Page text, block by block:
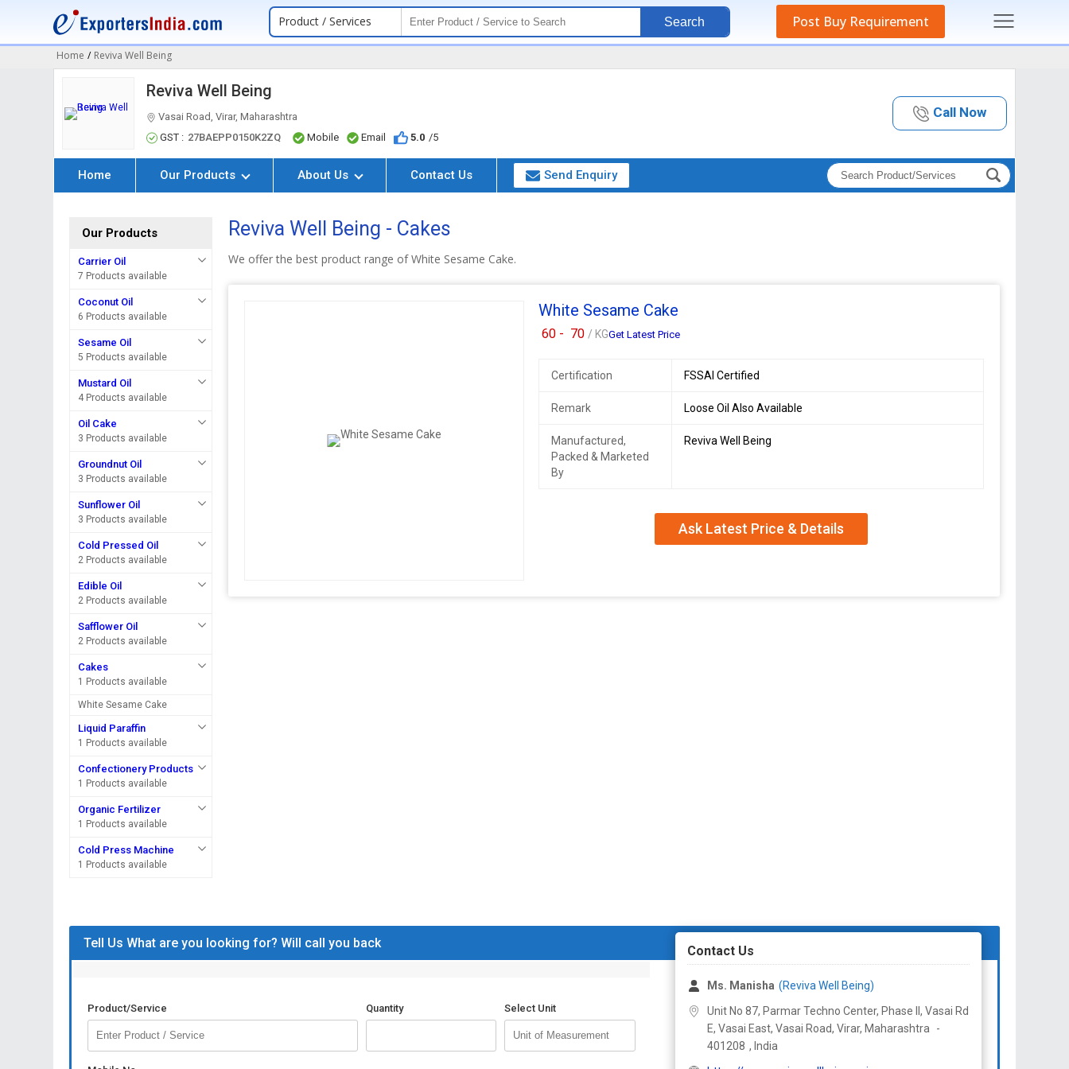
Product / Services Search Post Buy Requirement
Home / Reviva Well Being
Reviva Well Being
Vasai Road, Virar, Maharashtra
GST : 27BAEPP0150K2ZQ Mobile Email 5.0 /5
Call Now
Home Our Products About Us Contact Us Send Enquiry
Our Products
Carrier Oil
7 Products available
Coconut Oil
6 Products available
Sesame Oil
5 Products available
Mustard Oil
4 Products available
Oil Cake
3 Products available
Groundnut Oil
3 Products available
Sunflower Oil
3 Products available
Cold Pressed Oil
2 Products available
Edible Oil
2 Products available
Safflower Oil
2 Products available
Cakes
1 Products available
White Sesame Cake
Liquid Paraffin
1 Products available
Confectionery Products
1 Products available
Organic Fertilizer
1 Products available
Cold Press Machine
1 Products available
Reviva Well Being - Cakes
We offer the best product range of White Sesame Cake.
White Sesame Cake
60 - 70/ KGGet Latest Price
Certification FSSAI Certified
Remark Loose Oil Also Available
Manufactured,
Packed & Marketed
By
Reviva Well Being
Ask Latest Price & Details
Tell Us What are you looking for? Will call you back
Product/Service Quantity Select Unit
Contact Us
Ms. Manisha (Reviva Well Being)
Unit No 87, Parmar Techno Center, Phase II, Vasai Rd
E, Vasai East, Vasai Road, Virar, Maharashtra
-
401208 , India